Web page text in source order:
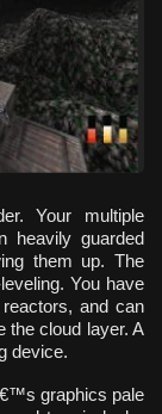
Your multiple
heavily guarded
them up. The
You have
and can
the cloud layer. A
device.
graphics pale